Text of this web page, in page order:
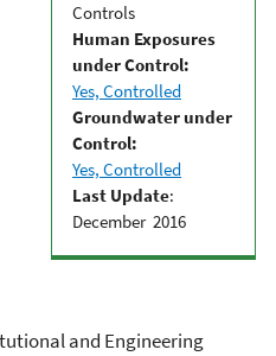
Controls
Human Exposures
under Control:
Yes, Controlled
Groundwater under
Control:
Yes, Controlled
Last Update:
December 2016
and Engineering